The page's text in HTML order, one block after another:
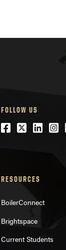
FOLLOW US
Facebook
Twitter
RESOURCES
BoilerConnect
Brightspace
Current Students